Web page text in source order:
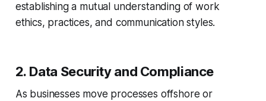
establishing a mutual understanding of work
ethics, practices, and communication styles.
2. Data Security and Compliance
As businesses move processes offshore or